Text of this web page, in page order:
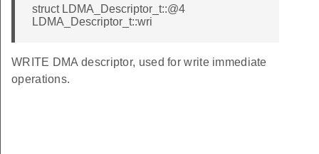
struct LDMA_Descriptor_t::@4
LDMA_Descriptor_t::wri
WRITE DMA descriptor, used for write immediate
operations.